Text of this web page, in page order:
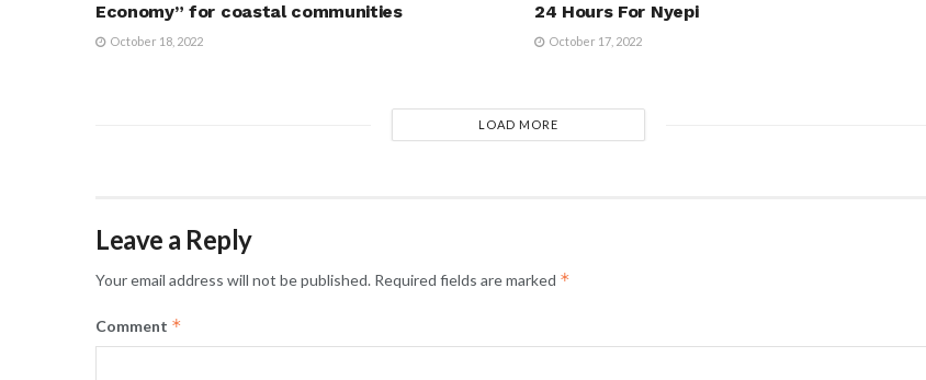
Economy” for coastal communities
October 18, 2022
24 Hours For Nyepi
October 17, 2022
LOAD MORE
Leave a Reply
Your email address will not be published. Required fields are marked *
Comment *